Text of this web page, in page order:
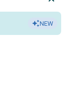
NEW